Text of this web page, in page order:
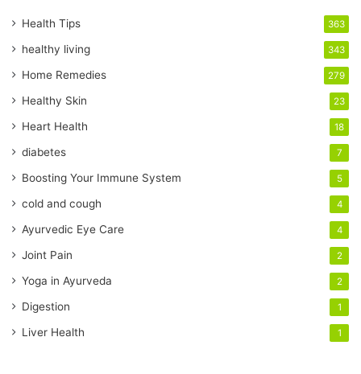
r
m
a
l
a
d
r
s
s
Health Tips 363
healthy living 343
Home Remedies 279
Healthy Skin 23
Heart Health 18
diabetes 7
Boosting Your Immune System 5
cold and cough 4
Ayurvedic Eye Care 4
Joint Pain 2
Yoga in Ayurveda 2
Digestion 1
Liver Health 1